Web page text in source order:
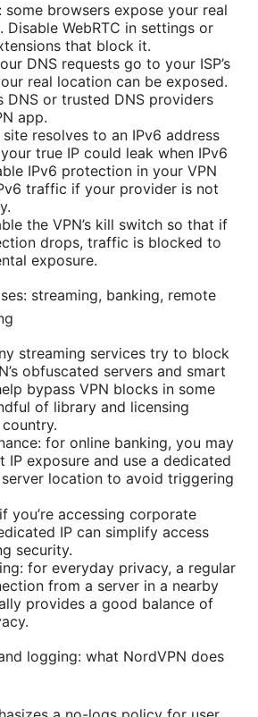
some browsers expose your real
Disable WebRTC in settings or
that block it.
DNS requests go to your ISP’s
real location can be exposed.
DNS or trusted DNS providers
app.
resolves to an IPv6 address
true IP could leak when IPv6
IPv6 protection in your VPN
traffic if your provider is not
the VPN’s kill switch so that if
drops, traffic is blocked to
exposure.
streaming, banking, remote
streaming services try to block
obfuscated servers and smart
bypass VPN blocks in some
of library and licensing
for online banking, you may
exposure and use a dedicated
location to avoid triggering
you’re accessing corporate
IP can simplify access
security.
for everyday privacy, a regular
from a server in a nearby
provides a good balance of
logging: what NordVPN does